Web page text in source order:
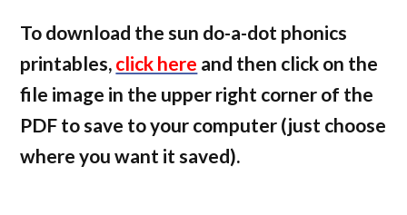
To download the sun do-a-dot phonics
printables, click here and then click on the
file image in the upper right corner of the
PDF to save to your computer (just choose
where you want it saved).